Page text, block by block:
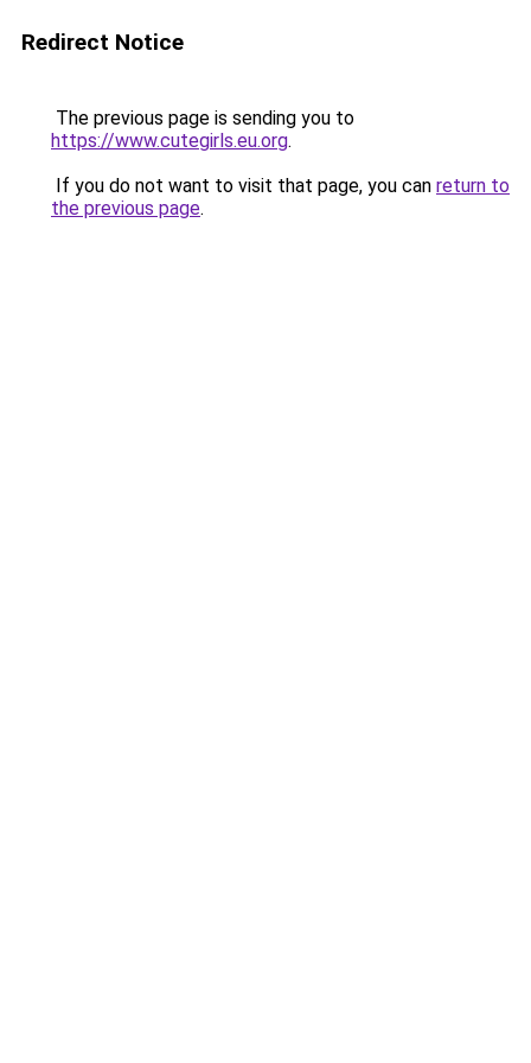
Redirect Notice
The previous page is sending you to
https://www.cutegirls.eu.org.
If you do not want to visit that page, you can return to
the previous page.